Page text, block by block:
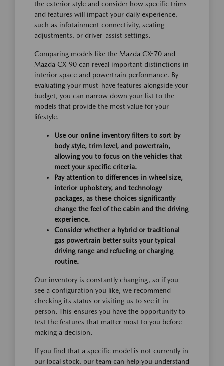
the exterior style and consider how specific trims
and features will impact your daily experience,
such as infotainment connectivity, seating
adjustments, or driver-assist settings.
Comparing models like the Mazda CX-70 and
Mazda CX-90 can reveal important distinctions in
interior space and powertrain performance. By
evaluating your must-have features alongside your
budget, you can narrow down your list to the
models that provide the most value for your
lifestyle.
Use our online inventory filters to sort by
body style, trim level, and powertrain,
allowing you to focus on the vehicles that
meet your specific criteria.
Pay attention to differences in wheel size,
interior upholstery, and technology
packages, as these choices significantly
change the feel of the cabin and the driving
experience.
Consider whether a hybrid or traditional
gas powertrain better suits your typical
driving range and refueling or charging
routine.
Our inventory is constantly changing, so if you
see a configuration you like, we recommend
checking its status or visiting us to see it in
person. This ensures you have the opportunity to
test the features that matter most to you before
making a decision.
If you find that a specific model is not currently in
our local stock, our team can help you understand